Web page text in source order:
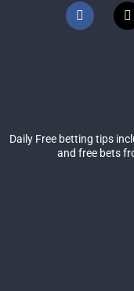
Daily Free betting tips
and free bets